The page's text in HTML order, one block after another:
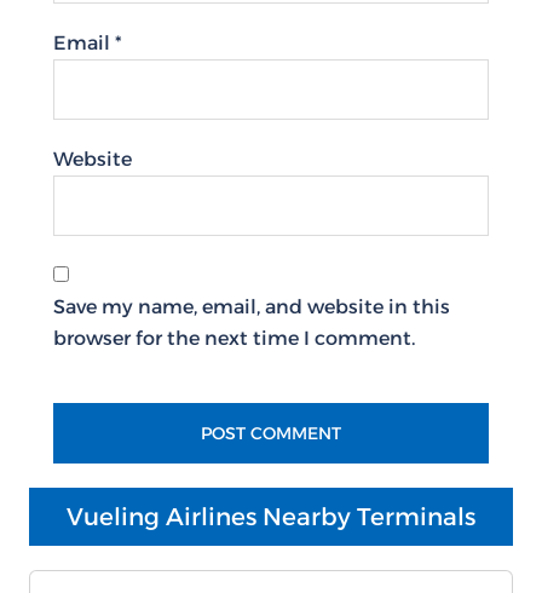
Email *
Website
Save my name, email, and website in this
browser for the next time I comment.
Vueling Airlines Nearby Terminals